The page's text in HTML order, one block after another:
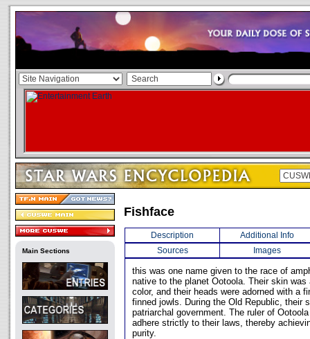
Main Sections
Fishface
Description
Additional Info
Sources
Images
this was one name given to the race of
native to the planet Ootoola. Their skin was
color, and their heads were adorned with a
finned jowls. During the Old Republic, their
patriarchal government. The ruler of
adhere strictly to their laws, thereby
purity.